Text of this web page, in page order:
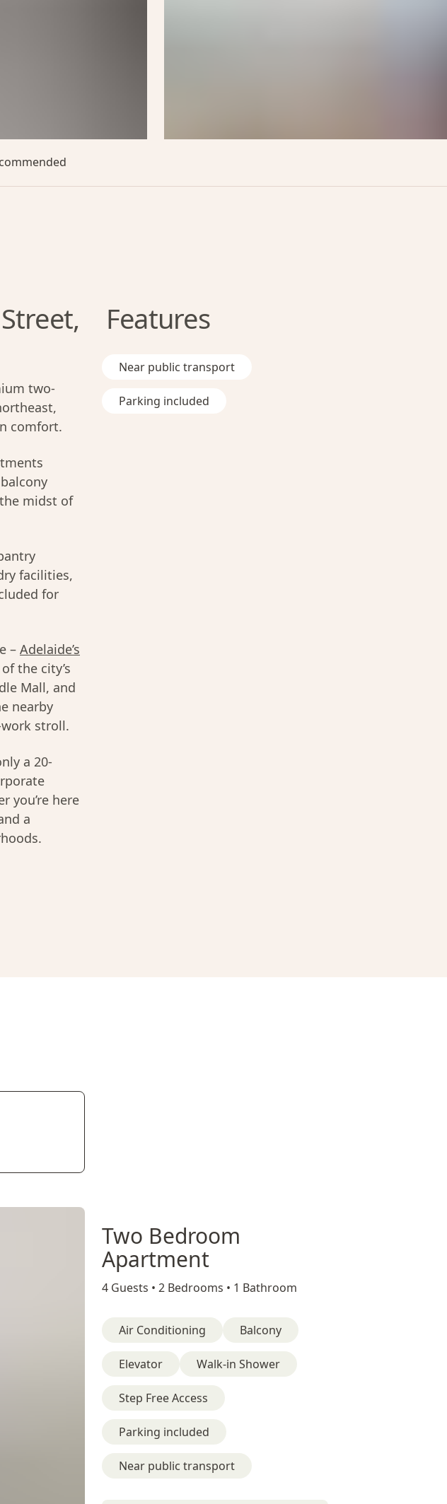
two-
comfort.
midst of
facilities,
for
– Adelaide’s
the city’s
Mall, and
nearby
stroll.
a 20-
you’re here
a
Features
Near public transport
Parking included
Two Bedroom
Apartment
4 Guests • 2 Bedrooms • 1 Bathroom
Air Conditioning Balcony
Elevator Walk-in Shower
Step Free Access
Parking included
Near public transport